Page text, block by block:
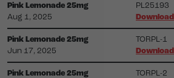
Pink Lemonade 25mg
PL25193
Aug 1, 2025
Download
Pink Lemonade 25mg
TORPL-1
Jun 17, 2025
Download
Pink Lemonade 25mg
TORPL-2